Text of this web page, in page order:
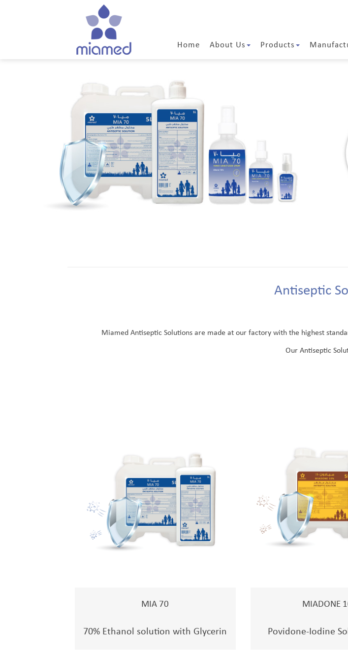
Home About Us Products
Antiseptic
Miamed Antiseptic Solutions are made at our factory with the highest
Our Antiseptic
MIA 70
70% Ethanol solution with Glycerin
MIADONE
Povidone-Iodine